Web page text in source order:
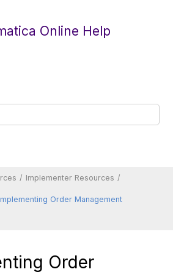
Online Help
Implementer Resources
Order Management
Order